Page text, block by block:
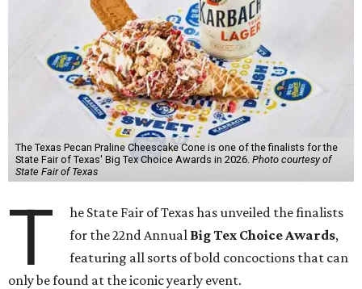
The Texas Pecan Praline Cheescake Cone is one of the finalists for the
State Fair of Texas' Big Tex Choice Awards in 2026. Photo courtesy of
State Fair of Texas
T
he State Fair of Texas has unveiled the finalists
for the 22nd Annual Big Tex Choice Awards,
featuring all sorts of bold concoctions that can
only be found at the iconic yearly event.